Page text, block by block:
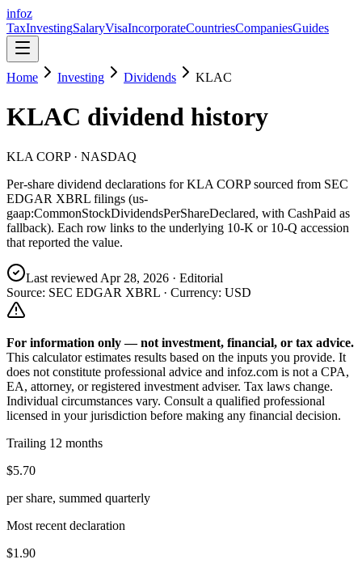
infoz
TaxInvestingSalaryVisaIncorporateCountriesCompaniesGuides
Home Investing Dividends KLAC
KLAC dividend history
KLA CORP· NASDAQ
Per-share dividend declarations forKLA CORP sourced from SEC
EDGAR XBRL filings (us-
gaap:CommonStockDividendsPerShareDeclared, with CashPaid as
fallback). Each row links to the underlying 10-K or 10-Q accession
that reported the value.
Last reviewed Apr 28, 2026 · Editorial
Source: SEC EDGAR XBRL · Currency: USD
For information only — not investment, financial, or tax advice.
This calculator estimates results based on the inputs you provide. It
does not constitute professional advice and infoz.com is not a CPA,
EA, attorney, or registered investment adviser. Tax laws change.
Individual circumstances vary. Consult a qualified professional
licensed in your jurisdiction before making any financial decision.
Trailing 12 months
$5.70
per share, summed quarterly
Most recent declaration
$1.90